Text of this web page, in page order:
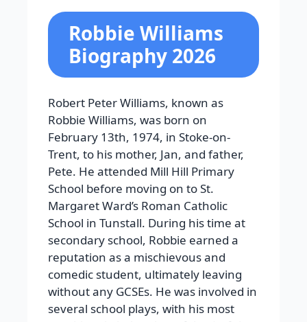
Robbie Williams
Biography 2026
Robert Peter Williams, known as
Robbie Williams, was born on
February 13th, 1974, in Stoke-on-
Trent, to his mother, Jan, and father,
Pete. He attended Mill Hill Primary
School before moving on to St.
Margaret Ward’s Roman Catholic
School in Tunstall. During his time at
secondary school, Robbie earned a
reputation as a mischievous and
comedic student, ultimately leaving
without any GCSEs. He was involved in
several school plays, with his most